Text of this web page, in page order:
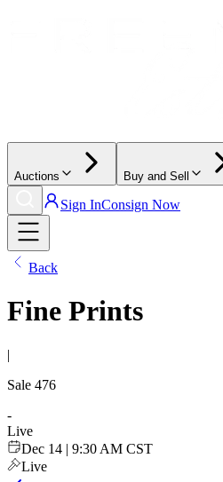
Auctions Buy and Sell
Sign InConsign Now
Back
Fine Prints
|
Sale 476
-
Live
Dec 14 | 9:30 AM CST
Live